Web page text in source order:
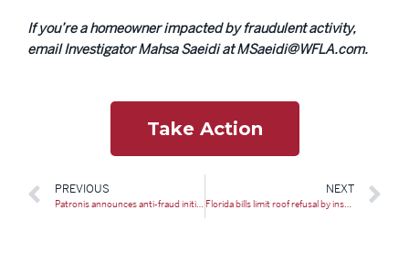
If you’re a homeowner impacted by fraudulent activity,
email Investigator Mahsa Saeidi at MSaeidi@WFLA.com.
Take Action
PREVIOUS
Patronis announces anti-fraud initiatives ahead of special session
NEXT
Florida bills limit roof refusal by insurers, add new fund